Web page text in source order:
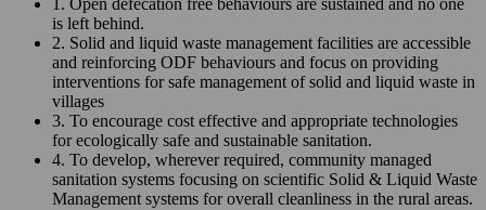
1. Open defecation free behaviours are sustained and no one
is left behind.
2. Solid and liquid waste management facilities are accessible
and reinforcing ODF behaviours and focus on providing
interventions for safe management of solid and liquid waste in
villages
3. To encourage cost effective and appropriate technologies
for ecologically safe and sustainable sanitation.
4. To develop, wherever required, community managed
sanitation systems focusing on scientific Solid & Liquid Waste
Management systems for overall cleanliness in the rural areas.